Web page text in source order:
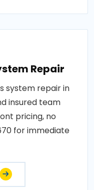
Repair
system repair in
insured team
pricing, no
for immediate